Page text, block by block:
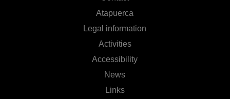
Atapuerca
Legal information
Activities
Accessibility
News
Links